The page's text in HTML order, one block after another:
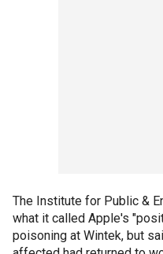
The Institute for Public &
what it called Apple's
poisoning at Wintek, but